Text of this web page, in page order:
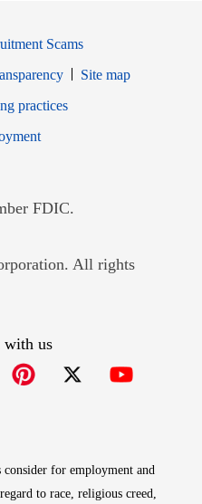
Scams
Site map
window
practices
Opens in new window
FDIC.
in new window
All rights
with us
for employment and
to race, religious creed,